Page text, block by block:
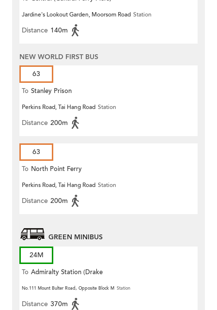
Jardine's Lookout Garden, Moorsom Road Station
Distance 140m
NEW WORLD FIRST BUS
63
To Stanley Prison
Perkins Road, Tai Hang Road Station
Distance 200m
63
To North Point Ferry
Perkins Road, Tai Hang Road Station
Distance 200m
GREEN MINIBUS
24M
To Admiralty Station (Drake
Street)
No.111 Mount Bulter Road, Opposite Block M Station
Distance 370m